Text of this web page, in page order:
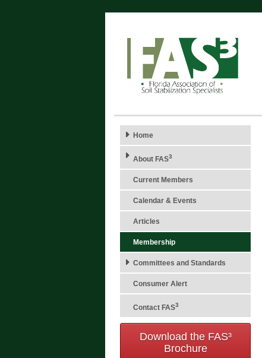
Home
About FAS3
Current Members
Calendar & Events
Articles
Membership
Committees and Standards
Consumer Alert
Contact FAS3
Download the FAS³
Brochure